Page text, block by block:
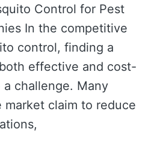
Control for Pest
In the competitive
control, finding a
effective and cost-
challenge. Many
market claim to reduce